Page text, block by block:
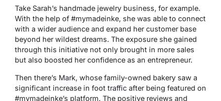
Take Sarah’s handmade jewelry business, for example.
With the help of #mymadeinke, she was able to connect
with a wider audience and expand her customer base
beyond her wildest dreams. The exposure she gained
through this initiative not only brought in more sales
but also boosted her confidence as an entrepreneur.
Then there’s Mark, whose family-owned bakery saw a
significant increase in foot traffic after being featured on
#mymadeinke’s platform. The positive reviews and